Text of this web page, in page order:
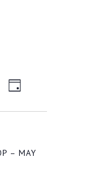
EVENT
Day
– MAY